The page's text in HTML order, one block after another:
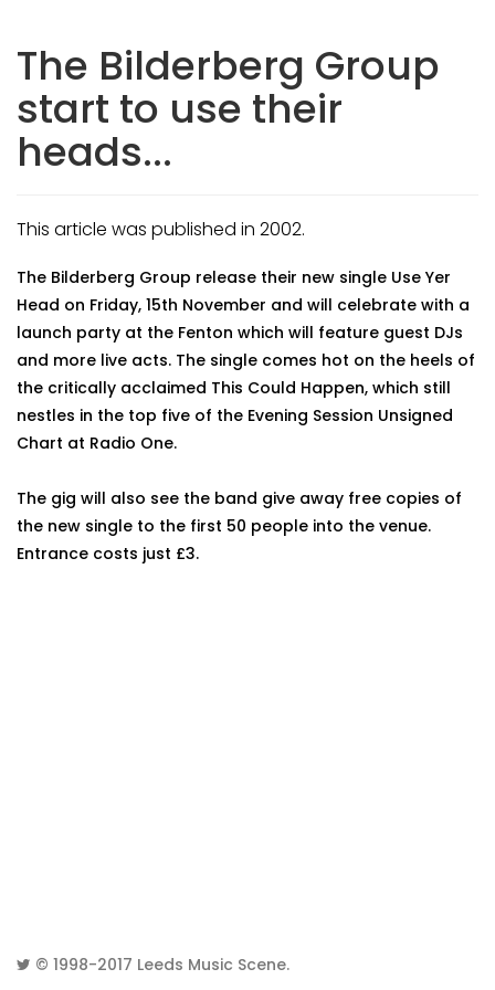
The Bilderberg Group
start to use their
heads...
This article was published in 2002.
The Bilderberg Group release their new single Use Yer
Head on Friday, 15th November and will celebrate with a
launch party at the Fenton which will feature guest DJs
and more live acts. The single comes hot on the heels of
the critically acclaimed This Could Happen, which still
nestles in the top five of the Evening Session Unsigned
Chart at Radio One.
The gig will also see the band give away free copies of
the new single to the first 50 people into the venue.
Entrance costs just £3.
© 1998-2017 Leeds Music Scene.